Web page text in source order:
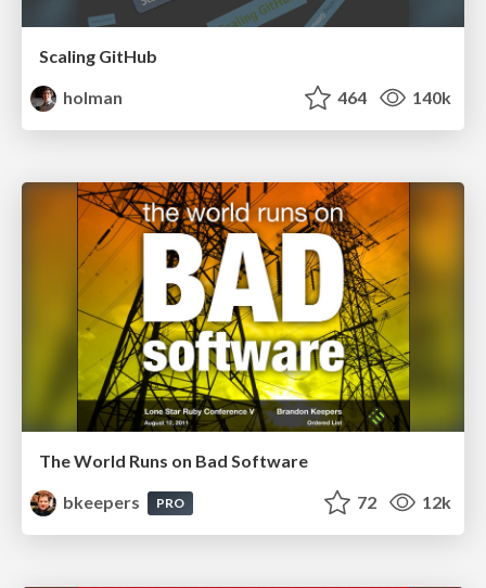
Scaling GitHub
holman
464 140k
The World Runs on Bad Software
bkeepers
PRO 72 12k